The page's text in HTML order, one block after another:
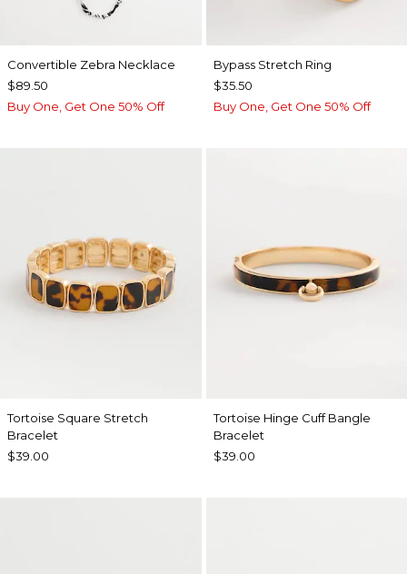
Convertible Zebra Necklace
$89.50
Buy One, Get One 50% Off
Bypass Stretch Ring
$35.50
Buy One, Get One 50% Off
Tortoise Square Stretch
Bracelet
$39.00
Tortoise Hinge Cuff Bangle
Bracelet
$39.00